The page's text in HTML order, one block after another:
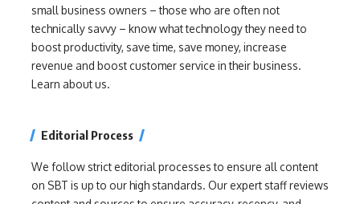
small business owners – those who are often not
technically savvy – know what technology they need to
boost productivity, save time, save money, increase
revenue and boost customer service in their business.
Learn about us.
Editorial Process
We follow strict editorial processes to ensure all content
on SBT is up to our high standards. Our expert staff reviews